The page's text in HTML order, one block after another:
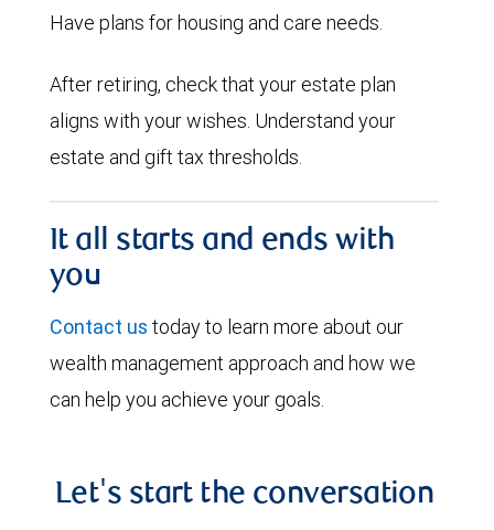
Have plans for housing and care needs.
After retiring, check that your estate plan
aligns with your wishes. Understand your
estate and gift tax thresholds.
It all starts and ends with
you
Contact us today to learn more about our
wealth management approach and how we
can help you achieve your goals.
Let's start the conversation